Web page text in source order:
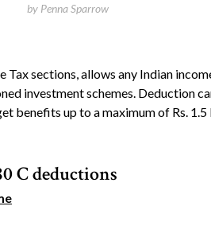
by Penna Sparrow
Tax sections, allows any Indian
investment schemes. Deduction
benefits up to a maximum of Rs. 1.5
C deductions